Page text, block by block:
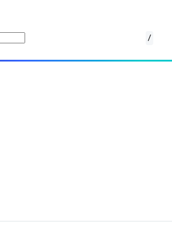
/
automates the selection of
minimizes waste, and improves
smart algorithms that consider item